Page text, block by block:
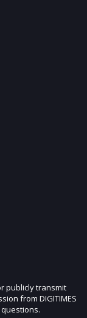
publicly transmit
from DIGITIMES